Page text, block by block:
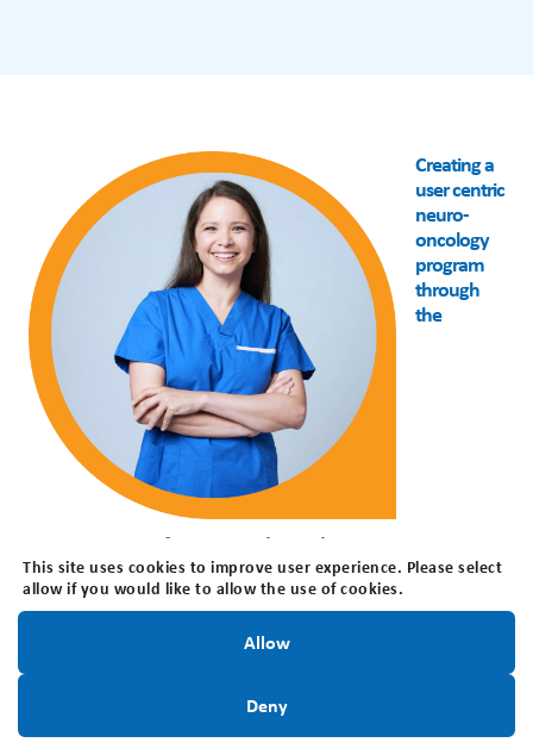
Creating a
user centric
neuro-
oncology
program
through
the
empowerment of patients and providers
Presented by: Dr. Teresa Purzner, Clinician Scientist
Neurosurgeon, Queen’s University/ Kingston Health
View Webinar
This site uses cookies to improve user experience. Please select
allow if you would like to allow the use of cookies.
Allow
Deny